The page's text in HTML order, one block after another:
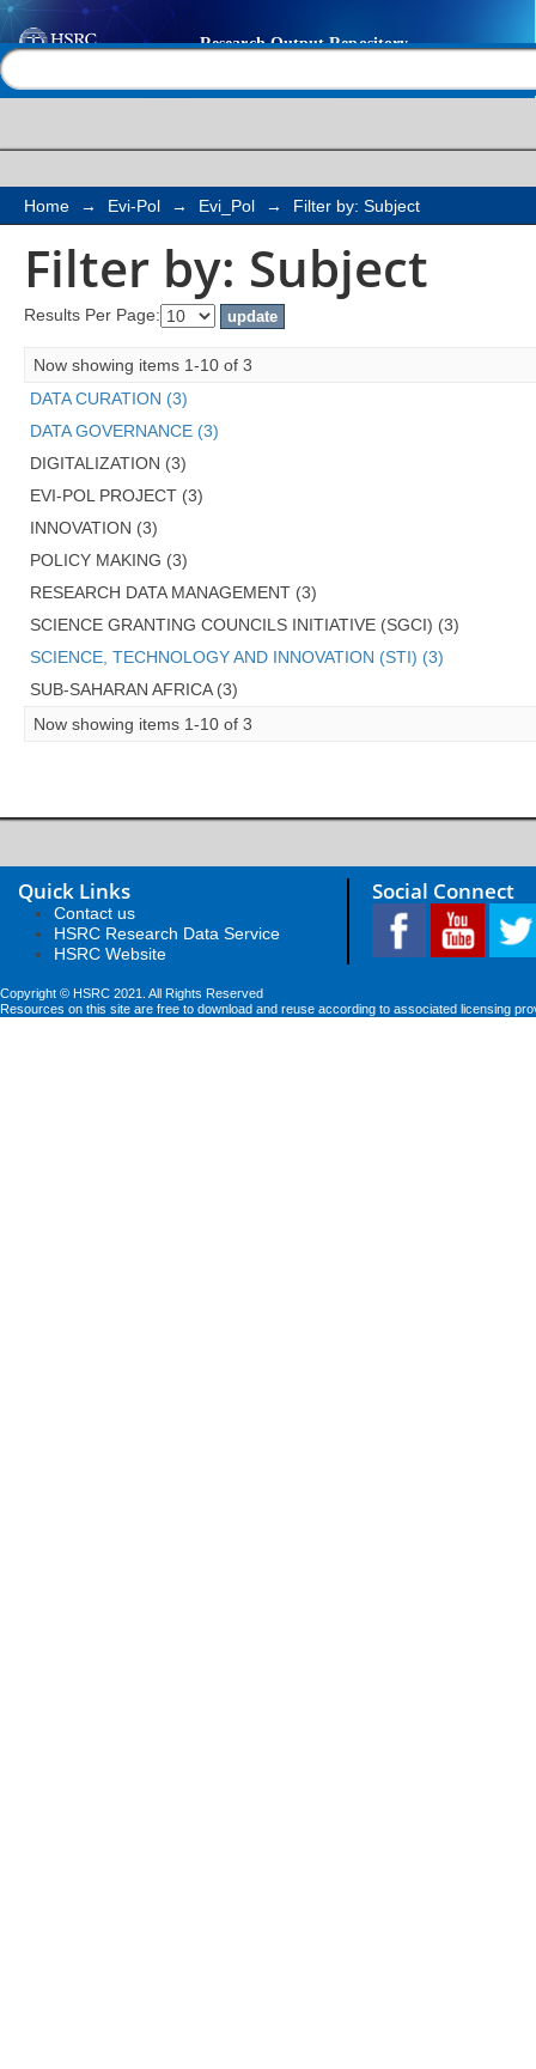
Filter by: Subject
Home → Evi-Pol → Evi_Pol → Filter by: Subject
Filter by: Subject
Results Per Page:
Now showing items 1-10 of 3
DATA CURATION (3)
DATA GOVERNANCE (3)
DIGITALIZATION (3)
EVI-POL PROJECT (3)
INNOVATION (3)
POLICY MAKING (3)
RESEARCH DATA MANAGEMENT (3)
SCIENCE GRANTING COUNCILS INITIATIVE (SGCI) (3)
SCIENCE, TECHNOLOGY AND INNOVATION (STI) (3)
SUB-SAHARAN AFRICA (3)
Now showing items 1-10 of 3
Quick Links
Contact us
HSRC Research Data Service
HSRC Website
Social Connect
Copyright © HSRC 2021. All Rights Reserved
Resources on this site are free to download and reuse according to associated licensing